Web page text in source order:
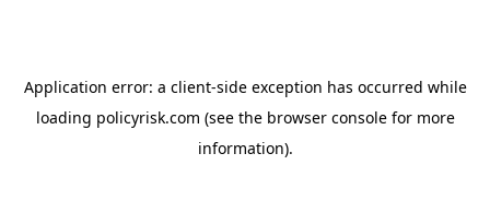
Application error: a client-side exception has occurred while
loading policyrisk.com (see the browser consolefor more
information).